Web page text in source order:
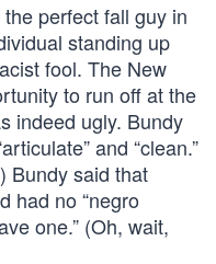
perfect fall guy in
standing up
fool. The New
to run off at the
indeed ugly. Bundy
and “clean.”
Bundy said that
had no “negro
one.” (Oh, wait,